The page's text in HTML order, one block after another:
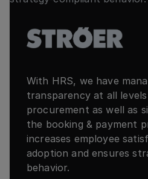
With HRS, we have
transparency at all
procurement as well as
the booking & payment
increases employee
adoption and ensures
behavior.